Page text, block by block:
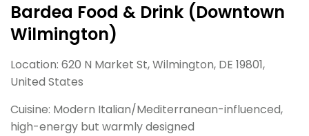
Bardea Food & Drink (Downtown
Wilmington)
Location: 620 N Market St, Wilmington, DE 19801,
United States
Cuisine: Modern Italian/Mediterranean-influenced,
high-energy but warmly designed